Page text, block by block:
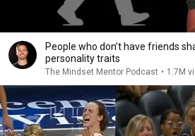
People who don’t have friends
personality traits
The Mindset Mentor Podcast • 1.7M